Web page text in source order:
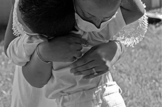
This page serves as an archival record
of all photographic works that have
been exhibited publicly over the
course of my career.
© 2026 Sonya Tanae Fort Fine Art Photography